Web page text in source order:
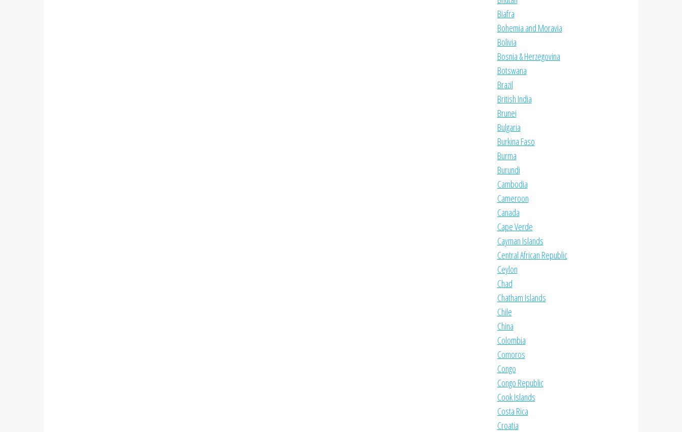
Biafra
Bohemia and Moravia
Bolivia
Bosnia & Herzegovina
Botswana
Brazil
British India
Brunei
Bulgaria
Burkina Faso
Burma
Burundi
Cambodia
Cameroon
Canada
Cape Verde
Cayman Islands
Central African Republic
Ceylon
Chad
Chatham Islands
Chile
China
Colombia
Comoros
Congo
Congo Republic
Cook Islands
Costa Rica
Croatia